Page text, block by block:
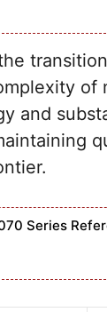
of
and
Series